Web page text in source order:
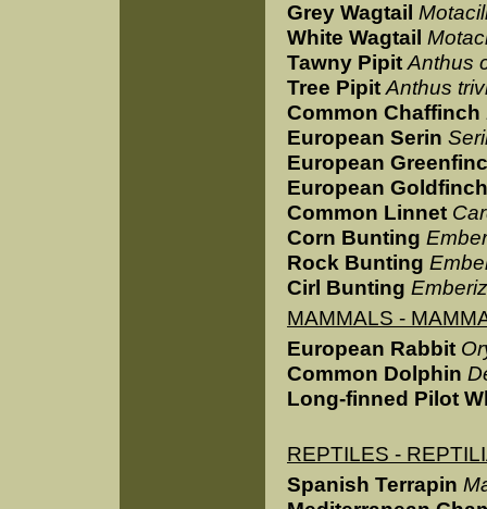
Grey Wagtail
White Wagtail
Tawny Pipit Anthus
Tree Pipit Anthus
Common Chaffinch
European Serin
European
European Goldfinch
Common Linnet
Corn Bunting
Rock Bunting
Cirl Bunting
MAMMALS -
European Rabbit
Common Dolphin
Long-finned Pilot
REPTILES -
Spanish Terrapin